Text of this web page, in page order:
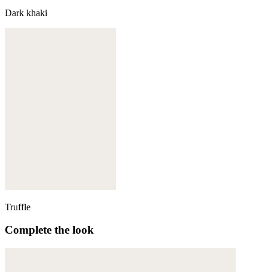
Dark khaki
Truffle
Complete the look